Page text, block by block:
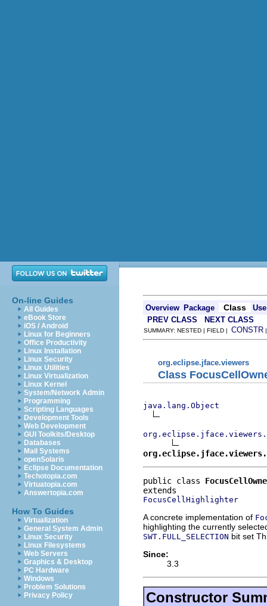
On-line Guides
All Guides
eBook Store
iOS / Android
Linux for Beginners
Office Productivity
Linux Installation
Linux Security
Linux Utilities
Linux Virtualization
Linux Kernel
System/Network Admin
Programming
Scripting Languages
Development Tools
Web Development
GUI Toolkits/Desktop
Databases
Mail Systems
openSolaris
Eclipse Documentation
Techotopia.com
Virtuatopia.com
Answertopia.com
How To Guides
Virtualization
General System Admin
Linux Security
Linux Filesystems
Web Servers
Graphics & Desktop
PC Hardware
Windows
Problem Solutions
Privacy Policy
Overview Package Class
Use
PREV CLASS
NEXT CLASS
SUMMARY: NESTED | FIELD | CONSTR
org.eclipse.jface.viewers
Class
java.lang.Object
public class
FocusCellHighlighter
A concrete implementation of
highlighting the currently
SWT.FULL_SELECTION bit set
Since:
3.3
Constructor